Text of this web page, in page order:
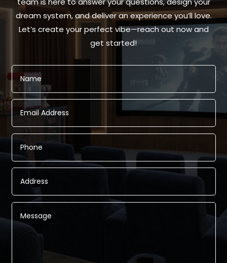
dream system, and deliver an experience you’ll love.
Let’s create your perfect vibe—reach out now and
get started!